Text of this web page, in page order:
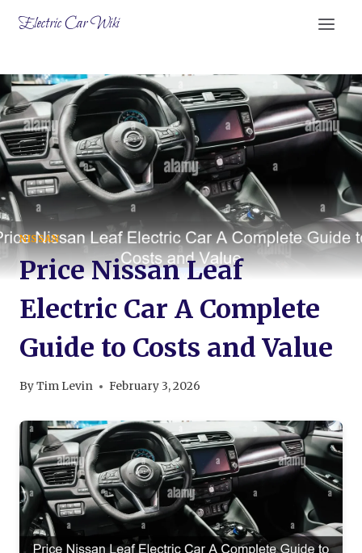
Electric Car Wiki
NISSAN
Price Nissan Leaf
Electric Car A Complete
Guide to Costs and Value
ByTim Levin February 3, 2026